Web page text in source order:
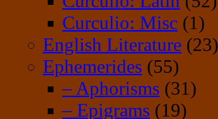
Curculio: Misc (1)
English Literature (23)
Ephemerides (55)
– Aphorisms (31)
– Epigrams (19)